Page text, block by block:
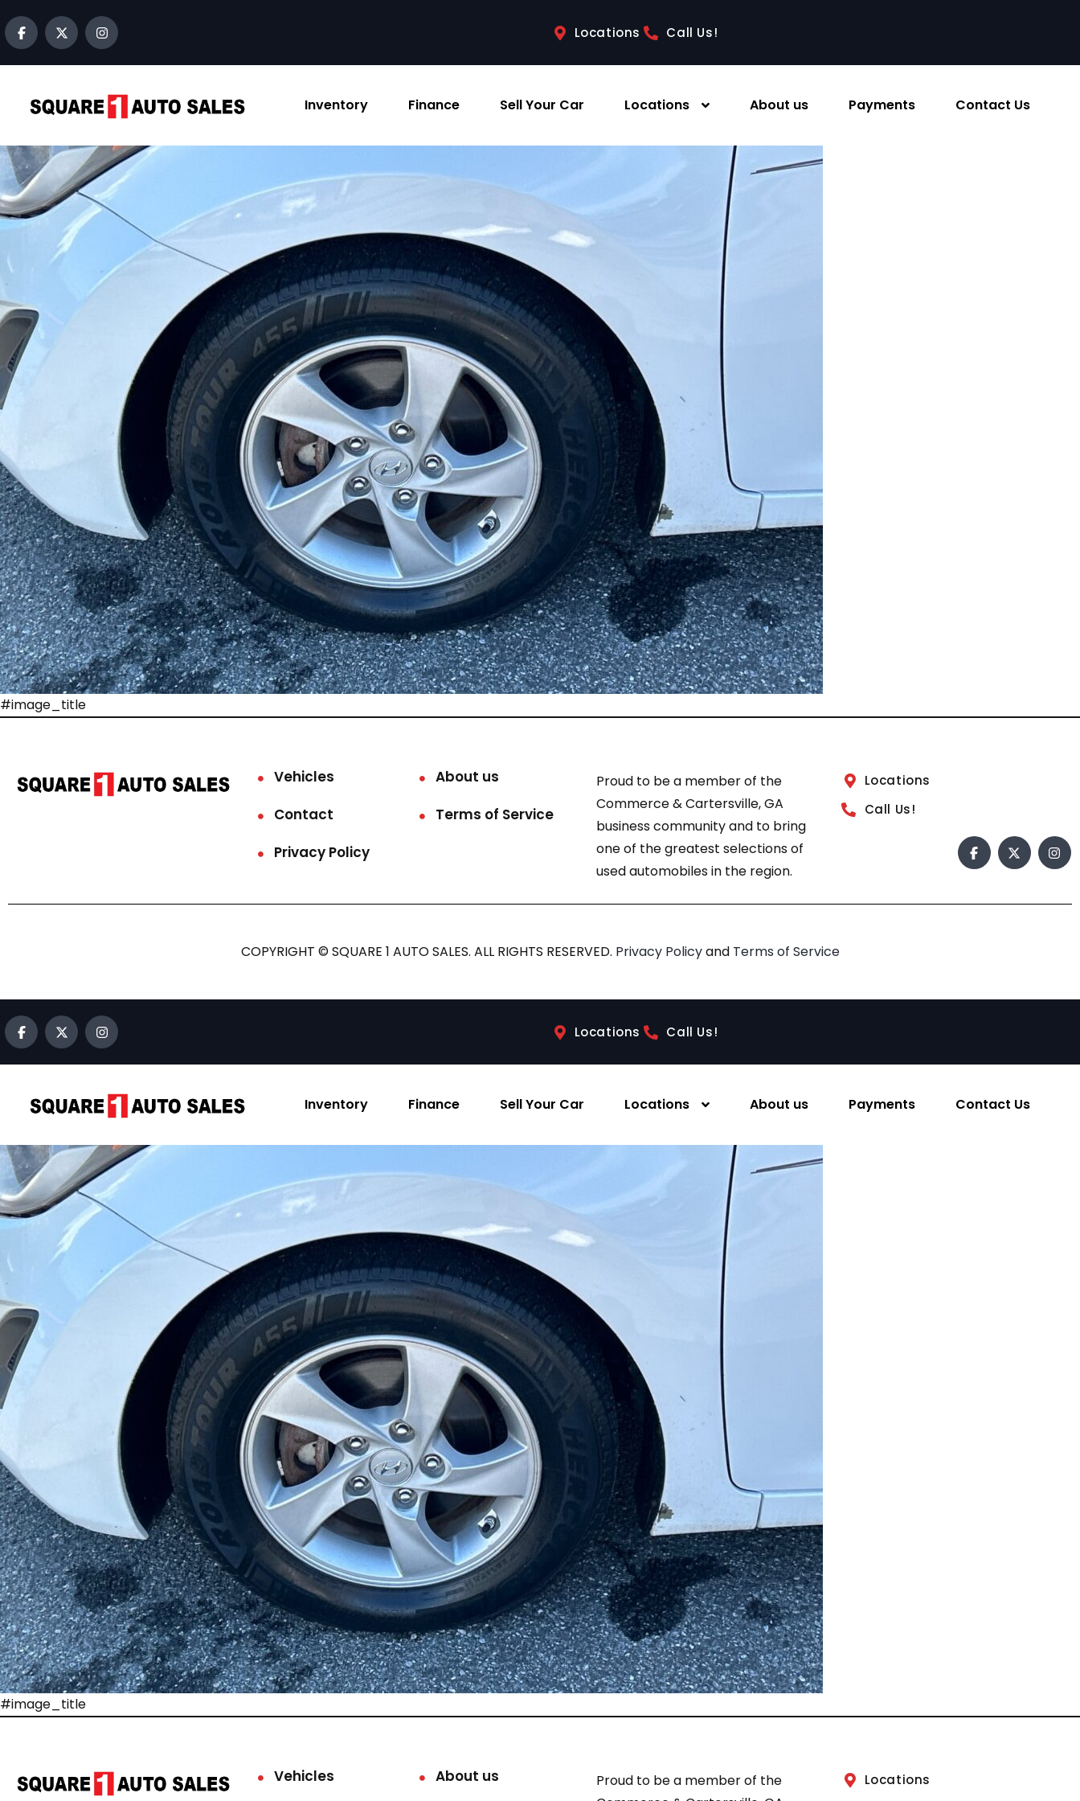
Locations Call Us!
Inventory Finance Sell Your Car Locations About us Payments Contact Us
#image_title
Vehicles
About us
Contact
Terms of Service
Privacy Policy
Proud to be a member of the
Commerce & Cartersville, GA
business community and to bring
one of the greatest selections of
used automobiles in the region.
Locations
Call Us!
COPYRIGHT © SQUARE 1 AUTO SALES. ALL RIGHTS RESERVED. Privacy Policyand Terms of Service
Locations Call Us!
Inventory Finance Sell Your Car Locations About us Payments Contact Us
#image_title
Vehicles About us
Proud to be a member of the
Locations